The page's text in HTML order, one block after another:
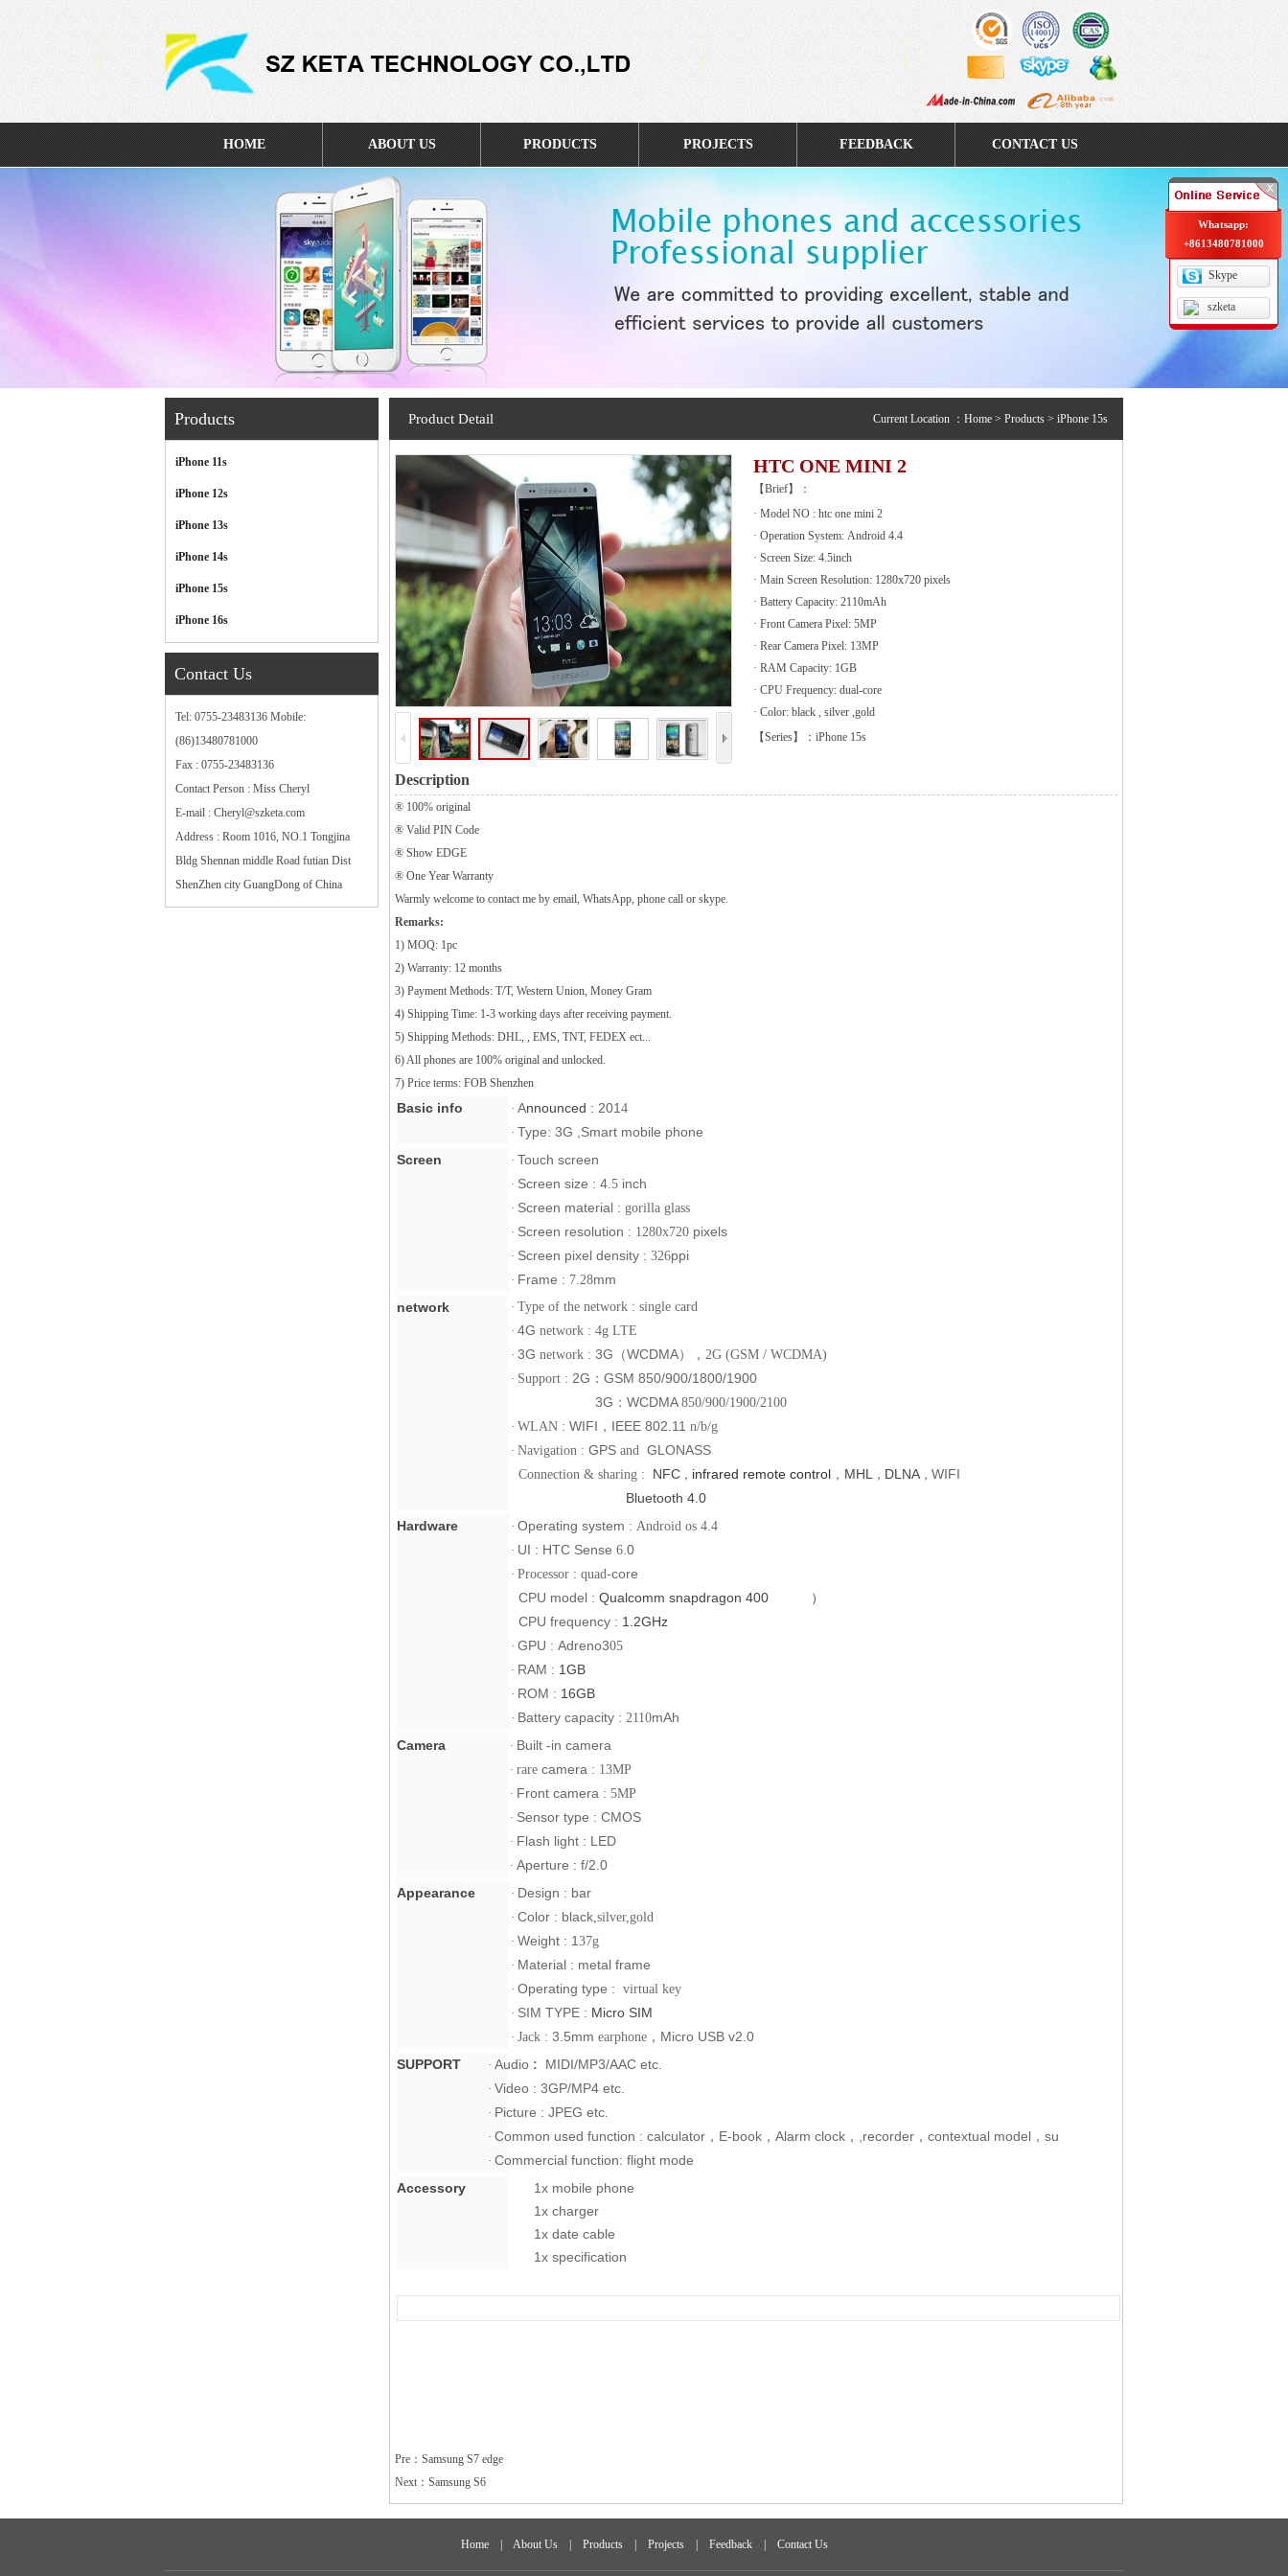
HOME ABOUT US PRODUCTS PROJECTS FEEDBACK CONTACT US
Products
Categories
iPhone 11s
iPhone 12s
iPhone 13s
iPhone 14s
iPhone 15s
iPhone 16s
Contact Us
Tel: 0755-23483136 Mobile:
(86)13480781000
Fax : 0755-23483136
Contact Person : Miss Cheryl
E-mail : Cheryl@szketa.com
Address : Room 1016, NO.1 Tongjina
Bldg Shennan middle Road futian Dist
ShenZhen city GuangDong of China
Product Detail Current Location ： Home > Products > iPhone 15s
HTC ONE MINI 2
【Brief】：
· Model NO : htc one mini 2
· Operation System: Android 4.4
· Screen Size: 4.5inch
· Main Screen Resolution: 1280x720 pixels
· Battery Capacity: 2110mAh
· Front Camera Pixel: 5MP
· Rear Camera Pixel: 13MP
· RAM Capacity: 1GB
· CPU Frequency: dual-core
· Color: black , silver ,gold
【Series】：iPhone 15s
Description
® 100% original
® Valid PIN Code
® Show EDGE
® One Year Warranty
Warmly welcome to contact me by email, WhatsApp, phone call or skype.
Remarks:
1) MOQ: 1pc
2) Warranty: 12 months
3) Payment Methods: T/T, Western Union, Money Gram
4) Shipping Time: 1-3 working days after receiving payment.
5) Shipping Methods: DHL, , EMS, TNT, FEDEX ect...
6) All phones are 100% original and unlocked.
7) Price terms: FOB Shenzhen
Basic info · Announced : 201 4
· Type: 3G ,Smart mobile phone
Screen
· Touch screen
· Screen size : 4. 5 inch
· Screen material : gorilla glass
· Screen resolution : 1280x720 pixels
· Screen pixel density : 326ppi
· Frame : 7.28mm
network
· Type of the network : single card
· 4G network : 4g LTE
· 3G network : 3G （WCDMA）， 2G (GSM / WCDMA)
· Support : 2G ： GSM 850/900/1800/1900
3G ： WCDMA 850/900/1900/2100
· WLAN : WIFI ， IEEE 802.11 n/b/g
· Navigation : GPS and GLONASS
Connection & sharing : NFC ， infrared remote control ， MHL ， DLNA， WIFI
Bluetooth 4.0
Hardware
· Operating system : Android os 4.4
· UI : HTC Sense 6 .0
· Processor : quad-core
CPU model : Qualcomm snapdragon 400 ）
CPU frequency : 1.2GHz
· GPU : Adreno305
· RAM : 1GB
· ROM : 16GB
· Battery capacity : 2110mAh
Camera
· Built -in camera
· rare camera : 13MP
· Front camera : 5MP
· Sensor type : CMOS
· Flash light : LED
· Aperture : f/2.0
Appearance
· Design : bar
· Color : black,silver,gold
· Weight : 1 37g
· Material : metal frame
· Operating type : virtual key
· SIM TYPE : Micro SIM
· Jack : 3.5mm earphone ， Micro USB v2.0
SUPPORT
· Audio : MIDI/MP3/AAC etc.
· Video : 3GP/MP4 etc.
· Picture : JPEG etc.
· Common used function : calculator ， E-book ， Alarm clock ， ,recorder ， contextual model ， su
· Commercial function: flight mode
Accessory 1x mobile phone
1x charger
1x date cable
1x specification
Pre： Samsung S7 edge
Next： Samsung S6
Home| About Us| Products| Projects| Feedback| Contact Us
Whatsapp:
+8613480781000
Skype
szketa